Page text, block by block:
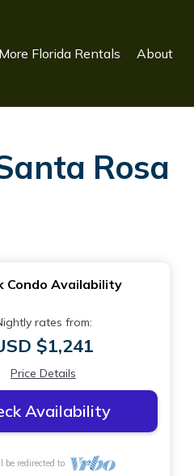
More Florida Rentals About
Rosa
Condo Availability
rates from:
$1,241
Price Details
Availability
be redirected to